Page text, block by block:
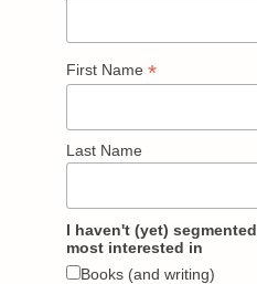
First Name *
Last Name
I haven't (yet)
most interested in
Books (and writing)